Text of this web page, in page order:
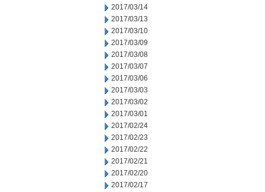
2017/03/14
2017/03/13
2017/03/10
2017/03/09
2017/03/08
2017/03/07
2017/03/06
2017/03/03
2017/03/02
2017/03/01
2017/02/24
2017/02/23
2017/02/22
2017/02/21
2017/02/20
2017/02/17